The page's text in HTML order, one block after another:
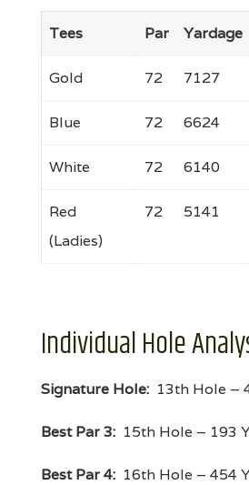
Tees Par Yardage
Gold 72 7127
Blue 72 6624
White 72 6140
Red
(Ladies)
72 5141
Individual Hole
Signature Hole: 13th Hole –
Best Par 3: 15th Hole – 193
Best Par 4: 16th Hole – 454